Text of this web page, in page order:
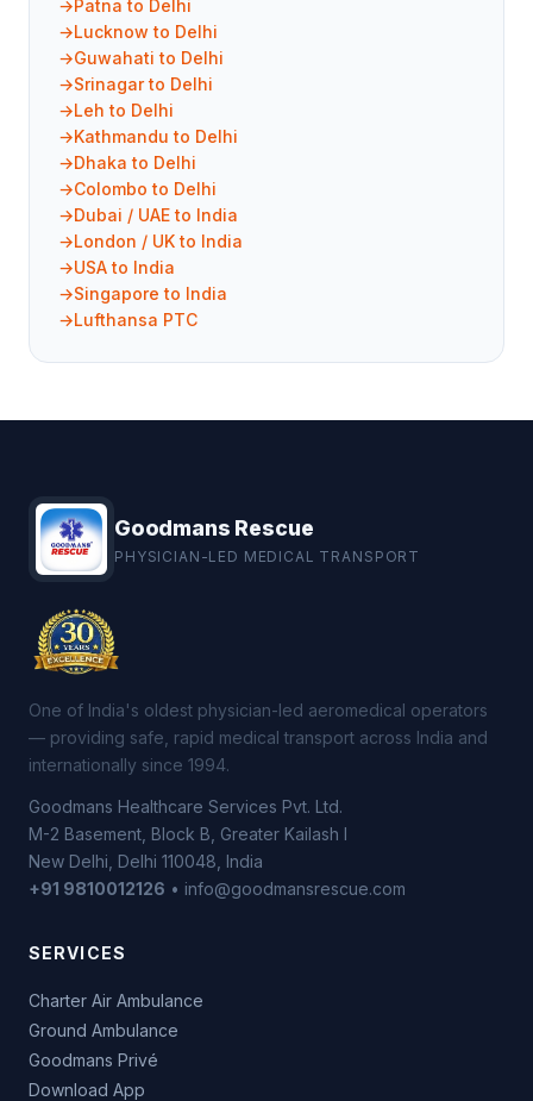
Patna to Delhi
Lucknow to Delhi
Guwahati to Delhi
Srinagar to Delhi
Leh to Delhi
Kathmandu to Delhi
Dhaka to Delhi
Colombo to Delhi
Dubai / UAE to India
London / UK to India
USA to India
Singapore to India
Lufthansa PTC
Goodmans Rescue
PHYSICIAN-LED MEDICAL TRANSPORT
One of India's oldest physician-led aeromedical operators
— providing safe, rapid medical transport across India and
internationally since 1994.
Goodmans Healthcare Services Pvt. Ltd.
M-2 Basement, Block B, Greater Kailash I
New Delhi, Delhi 110048, India
+91 9810012126 • info@goodmansrescue.com
SERVICES
Charter Air Ambulance
Ground Ambulance
Goodmans Privé
Download App